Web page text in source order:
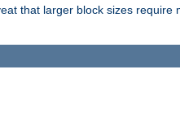
that larger block sizes require